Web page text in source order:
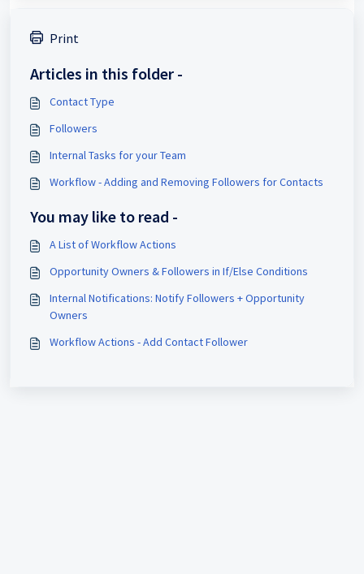
Print
Articles in this folder -
Contact Type
Followers
Internal Tasks for your Team
Workflow - Adding and Removing Followers for Contacts
You may like to read -
A List of Workflow Actions
Opportunity Owners & Followers in If/Else Conditions
Internal Notifications: Notify Followers + Opportunity
Owners
Workflow Actions - Add Contact Follower